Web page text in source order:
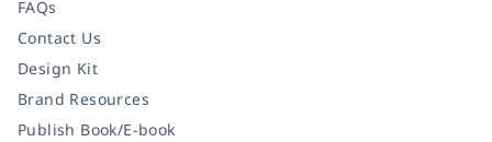
FAQs
Contact Us
Design Kit
Brand Resources
Publish Book/E-book